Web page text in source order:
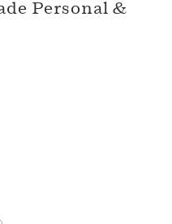
Personal &